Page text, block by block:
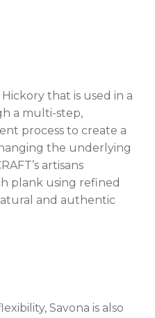
that is used in a
a multi-step,
process to create a
the underlying
artisans
plank using refined
and authentic
Savona is also